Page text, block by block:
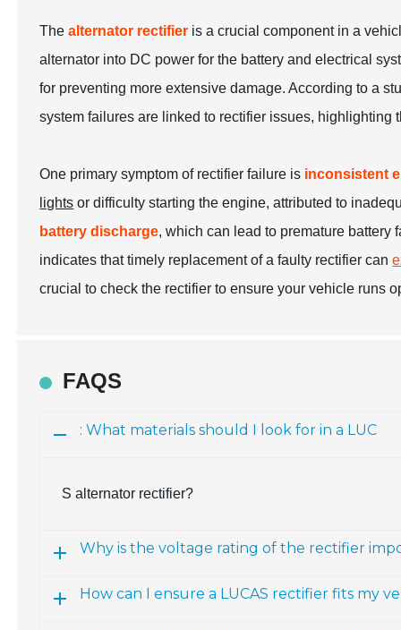
Thealternator rectifier is a crucial component in a
alternator into DC power for the battery and electrical
for preventing more extensive damage. According to a
system failures are linked to rectifier issues, highlighting
One primary symptom of rectifier failure is inconsistent
lights or difficulty starting the engine, attributed to
battery discharge, which can lead to premature battery
indicates that timely replacement of a faulty rectifier can
crucial to check the rectifier to ensure your vehicle runs
FAQS
: What materials should I look for in a LUC
S alternator rectifier?
Why is the voltage rating of the rectifier
How can I ensure a LUCAS rectifier fits my